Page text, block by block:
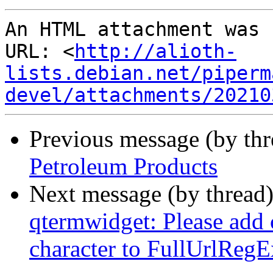
An HTML attachment
URL: <http://alioth-
lists.debian.net/
devel/attachments/
Previous message (by
Petroleum Products
Next message (by
qtermwidget: Please
character to